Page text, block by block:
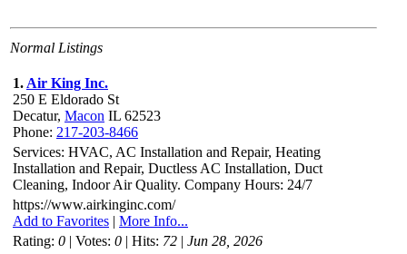
Normal Listings
1. Air King Inc.
250 E Eldorado St
Decatur, Macon IL 62523
Phone: 217-203-8466
Services: HVAC, AC Installation and Repair, Heating
Installation and Repair, Ductless AC Installation, Duct
Cleaning, Indoor Air Quality. Company Hours: 24/7
https://www.airkinginc.com/
Add to Favorites | More Info...
Rating: 0 | Votes: 0 | Hits: 72 | Jun 28, 2026